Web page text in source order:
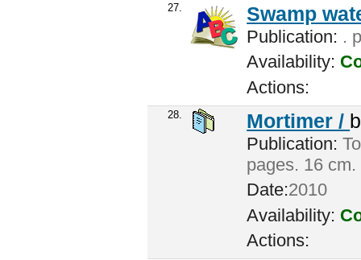
27. Swamp
Publication: .
Availability:
Actions:
28. Mortimer /
Publication:
pages. 16 cm.
Date:2010
Availability:
Actions: